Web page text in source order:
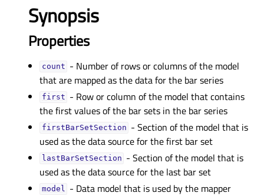
Synopsis
Properties
countᅟ - Number of rows or columns of the model
that are mapped as the data for the bar series
firstᅟ - Row or column of the model that contains
the first values of the bar sets in the bar series
firstBarSetSectionᅟ - Section of the model that is
used as the data source for the first bar set
lastBarSetSectionᅟ - Section of the model that is
used as the data source for the last bar set
modelᅟ - Data model that is used by the mapper